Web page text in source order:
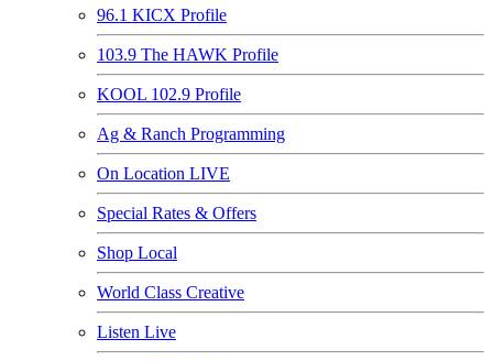
96.1 KICX Profile
103.9 The HAWK Profile
KOOL 102.9 Profile
Ag & Ranch Programming
On Location LIVE
Special Rates & Offers
Shop Local
World Class Creative
Listen Live